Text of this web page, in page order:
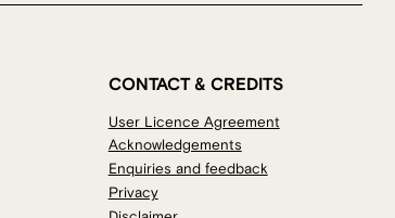
CONTACT & CREDITS
User Licence Agreement
Acknowledgements
Enquiries and feedback
Privacy